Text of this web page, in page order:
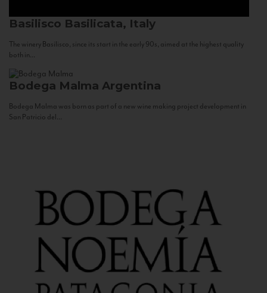
Basilisco Basilicata, Italy
The winery Basilisco, since its start in the early 90s, aimed at the highest quality
both in...
Bodega Malma Argentina
Bodega Malma was born as part of a new wine making project development in
San Patricio del...